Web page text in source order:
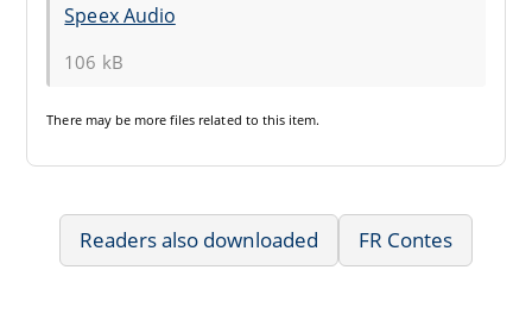
Speex Audio
106 kB
There may be more files related to this item.
Readers also downloaded FR Contes